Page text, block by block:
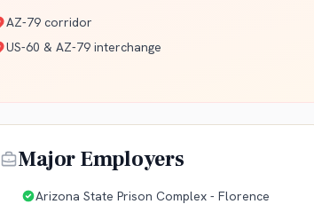
AZ-79 corridor
US-60 & AZ-79 interchange
Major Employers
Arizona State Prison Complex - Florence